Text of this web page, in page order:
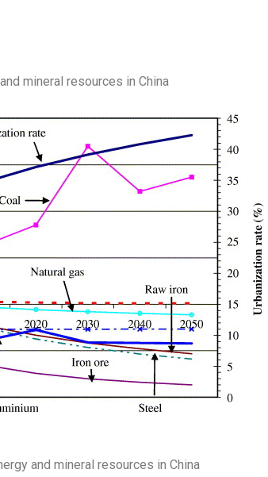
mineral resources in China
and mineral resources in China